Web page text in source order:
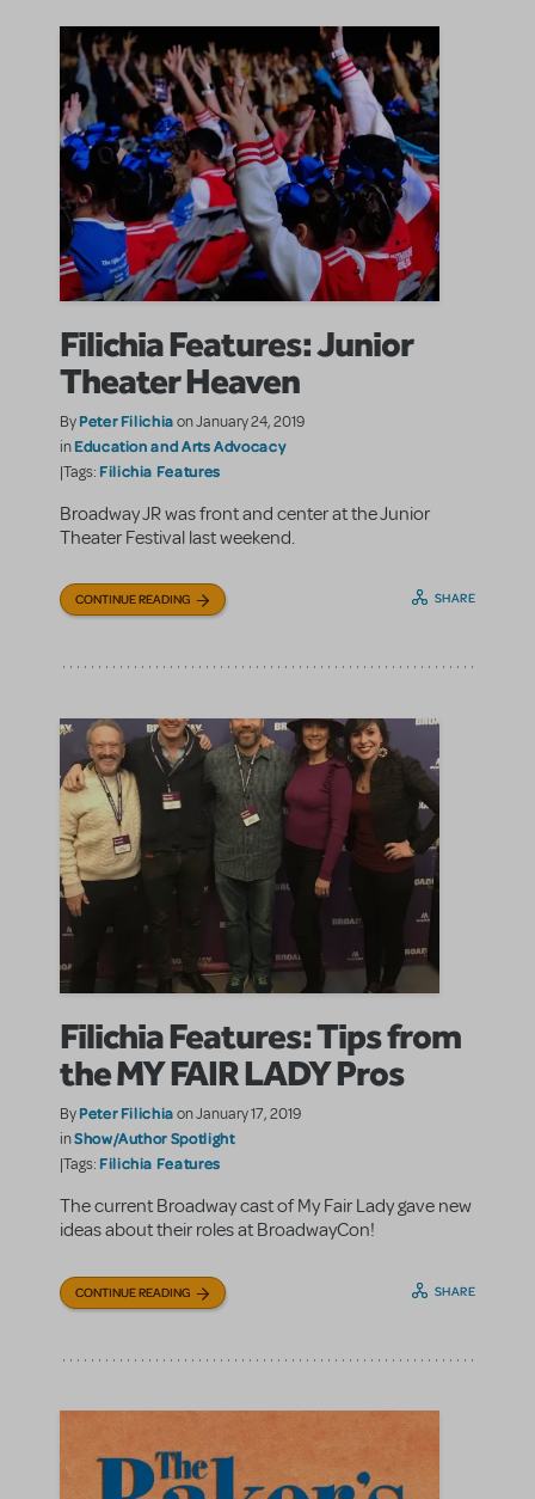
Filichia Features: Junior
Theater Heaven
ByPeter Filichiaon January 24, 2019
inEducation and Arts Advocacy
|Tags: Filichia Features
Broadway JR was front and center at the Junior
Theater Festival last weekend.
CONTINUE READING SHARE
Filichia Features: Tips from
the MY FAIR LADY Pros
ByPeter Filichiaon January 17, 2019
inShow/Author Spotlight
|Tags: Filichia Features
The current Broadway cast of My Fair Lady gave new
ideas about their roles at BroadwayCon!
CONTINUE READING SHARE